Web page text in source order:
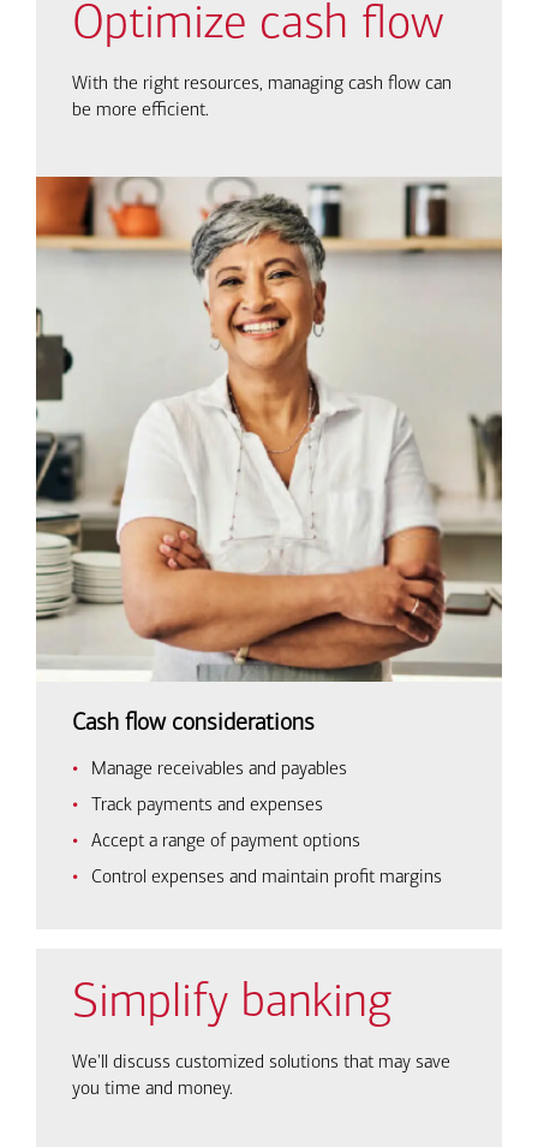
Optimize cash flow
With the right resources, managing cash flow can
be more efficient.
Cash flow considerations
Manage receivables and payables
Track payments and expenses
Accept a range of payment options
Control expenses and maintain profit margins
Simplify banking
We'll discuss customized solutions that may save
you time and money.